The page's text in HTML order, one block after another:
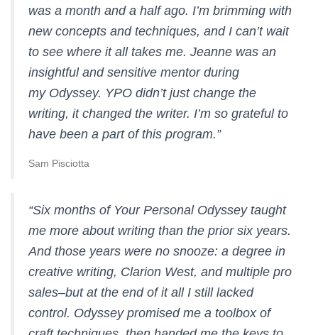
was a month and a half ago. I’m brimming with
new concepts and techniques, and I can’t wait
to see where it all takes me. Jeanne was an
insightful and sensitive mentor during
my Odyssey. YPO didn’t just change the
writing, it changed the writer. I’m so grateful to
have been a part of this program.”
Sam Pisciotta
“Six months of Your Personal Odyssey taught
me more about writing than the prior six years.
And those years were no snooze: a degree in
creative writing, Clarion West, and multiple pro
sales–but at the end of it all I still lacked
control. Odyssey promised me a toolbox of